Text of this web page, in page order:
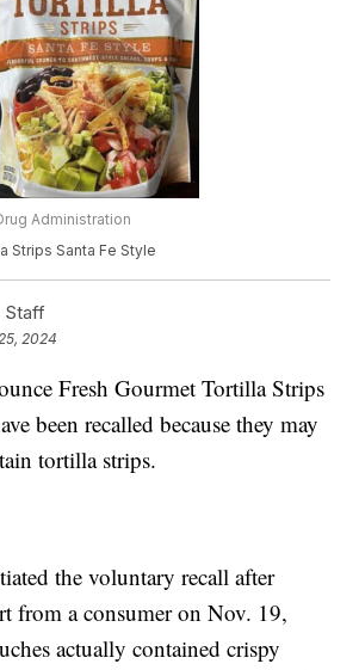
Administration
Strips Santa Fe Style
Staff
2024
Fresh Gourmet Tortilla Strips
been recalled because they may
tortilla strips.
the voluntary recall after
from a consumer on Nov. 19,
actually contained crispy